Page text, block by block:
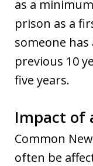
as a
prison as a
someone
previous 10
five years.
Impact of
Common
often be